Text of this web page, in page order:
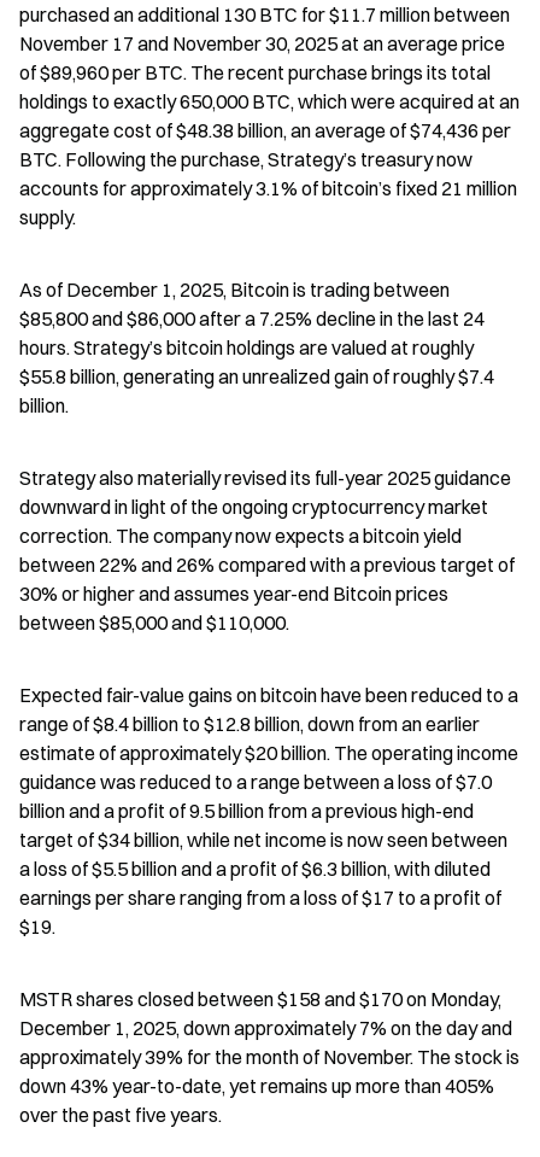
purchased an additional 130 BTC for $11.7 million between
November 17 and November 30, 2025 at an average price
of $89,960 per BTC. The recent purchase brings its total
holdings to exactly 650,000 BTC, which were acquired at an
aggregate cost of $48.38 billion, an average of $74,436 per
BTC. Following the purchase, Strategy’s treasury now
accounts for approximately 3.1% of bitcoin’s fixed 21 million
supply.
As of December 1, 2025, Bitcoin is trading between
$85,800 and $86,000 after a 7.25% decline in the last 24
hours. Strategy’s bitcoin holdings are valued at roughly
$55.8 billion, generating an unrealized gain of roughly $7.4
billion.
Strategy also materially revised its full-year 2025 guidance
downward in light of the ongoing cryptocurrency market
correction. The company now expects a bitcoin yield
between 22% and 26% compared with a previous target of
30% or higher and assumes year-end Bitcoin prices
between $85,000 and $110,000.
Expected fair-value gains on bitcoin have been reduced to a
range of $8.4 billion to $12.8 billion, down from an earlier
estimate of approximately $20 billion. The operating income
guidance was reduced to a range between a loss of $7.0
billion and a profit of 9.5 billion from a previous high-end
target of $34 billion, while net income is now seen between
a loss of $5.5 billion and a profit of $6.3 billion, with diluted
earnings per share ranging from a loss of $17 to a profit of
$19.
MSTR shares closed between $158 and $170 on Monday,
December 1, 2025, down approximately 7% on the day and
approximately 39% for the month of November. The stock is
down 43% year-to-date, yet remains up more than 405%
over the past five years.